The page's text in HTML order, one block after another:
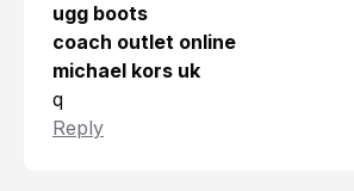
ugg boots
coach outlet online
michael kors uk
q
Reply